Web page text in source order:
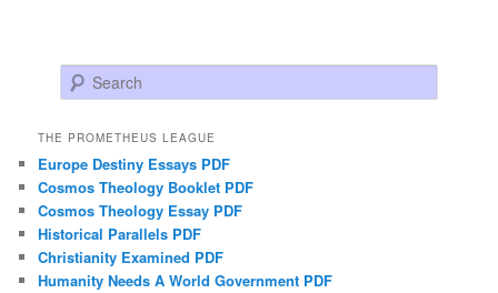
Search
THE PROMETHEUS LEAGUE
Europe Destiny Essays PDF
Cosmos Theology Booklet PDF
Cosmos Theology Essay PDF
Historical Parallels PDF
Christianity Examined PDF
Humanity Needs A World Government PDF